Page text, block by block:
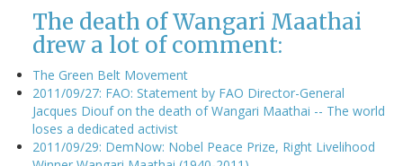
The death of Wangari Maathai
drew a lot of comment:
The Green Belt Movement
2011/09/27: FAO: Statement by FAO Director-General
Jacques Diouf on the death of Wangari Maathai -- The world
loses a dedicated activist
2011/09/29: DemNow: Nobel Peace Prize, Right Livelihood